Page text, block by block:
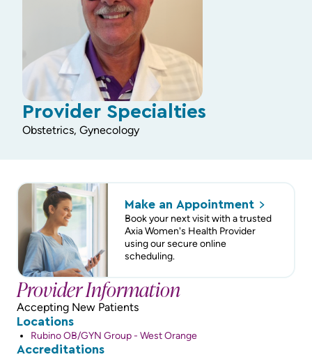
Provider Specialties
Obstetrics, Gynecology
Make an Appointment
Book your next visit with a trusted
Axia Women's Health Provider
using our secure online
scheduling.
Provider Information
Accepting New Patients
Locations
Rubino OB/GYN Group - West Orange
Accreditations